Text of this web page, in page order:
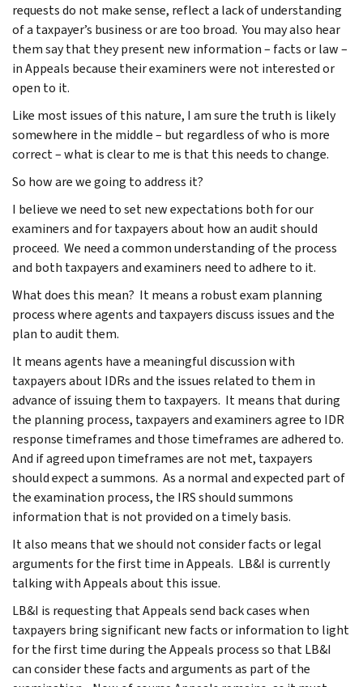
requests do not make sense, reflect a lack of understanding
of a taxpayer’s business or are too broad. You may also hear
them say that they present new information – facts or law –
in Appeals because their examiners were not interested or
open to it.
Like most issues of this nature, I am sure the truth is likely
somewhere in the middle – but regardless of who is more
correct – what is clear to me is that this needs to change.
So how are we going to address it?
I believe we need to set new expectations both for our
examiners and for taxpayers about how an audit should
proceed. We need a common understanding of the process
and both taxpayers and examiners need to adhere to it.
What does this mean? It means a robust exam planning
process where agents and taxpayers discuss issues and the
plan to audit them.
It means agents have a meaningful discussion with
taxpayers about IDRs and the issues related to them in
advance of issuing them to taxpayers. It means that during
the planning process, taxpayers and examiners agree to IDR
response timeframes and those timeframes are adhered to.
And if agreed upon timeframes are not met, taxpayers
should expect a summons. As a normal and expected part of
the examination process, the IRS should summons
information that is not provided on a timely basis.
It also means that we should not consider facts or legal
arguments for the first time in Appeals. LB&I is currently
talking with Appeals about this issue.
LB&I is requesting that Appeals send back cases when
taxpayers bring significant new facts or information to light
for the first time during the Appeals process so that LB&I
can consider these facts and arguments as part of the